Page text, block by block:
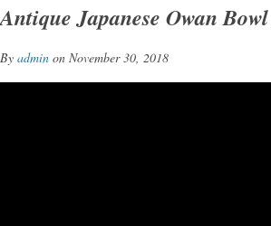
Antique Japanese Owan Bowl
By admin on November 30, 2018